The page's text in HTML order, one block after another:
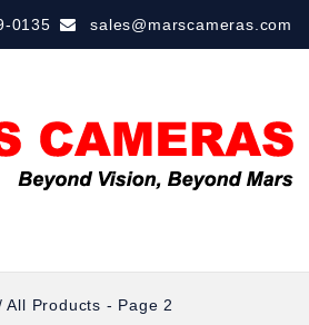
0135 sales@marscameras.com
All Products - Page 2